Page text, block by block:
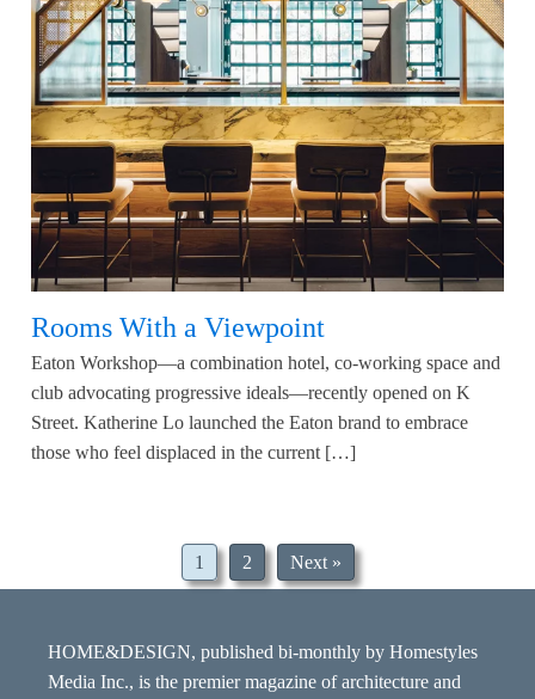
Rooms With a Viewpoint
Eaton Workshop—a combination hotel, co-working space and
club advocating progressive ideals—recently opened on K
Street. Katherine Lo launched the Eaton brand to embrace
those who feel displaced in the current […]
1 2 Next »
HOME&DESIGN, published bi-monthly by Homestyles
Media Inc., is the premier magazine of architecture and